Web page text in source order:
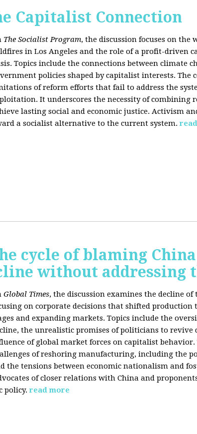
Capitalist Connection
The Socialist Program, the discussion focuses on the
in Los Angeles and the role of a profit-driven
Topics include the connections between climate
policies shaped by capitalist interests.
of reform efforts that fail to address the
It underscores the necessity of
lasting social and economic justice. Activism
a socialist alternative to the current system.
cycle of blaming
without addressing
Global Times, the discussion examines the decline
on corporate decisions that shifted
and expanding markets. Topics include the
the unrealistic promises of politicians to
of global market forces on capitalist behavior.
of reshoring manufacturing, including the
the tensions between economic nationalism and
of closer relations with China and
policy. read more